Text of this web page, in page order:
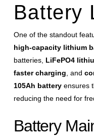
Battery
One of the standout
high-capacity lithium
batteries, LiFePO4
faster charging , and
105Ah batteryensures
reducing the need for
Battery